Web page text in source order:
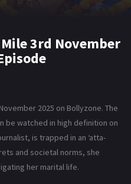
3rd November
2025 on Bollyzone. The
be watched in high definition on
is trapped in an ‘atta-
and societal norms, she
her marital life.